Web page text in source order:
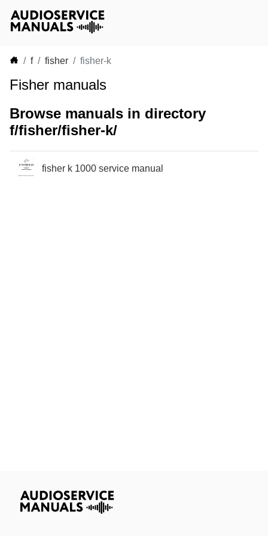
f fisher fisher-k
Fisher manuals
Browse manuals in directory
f/fisher/fisher-k/
fisher k 1000 service manual